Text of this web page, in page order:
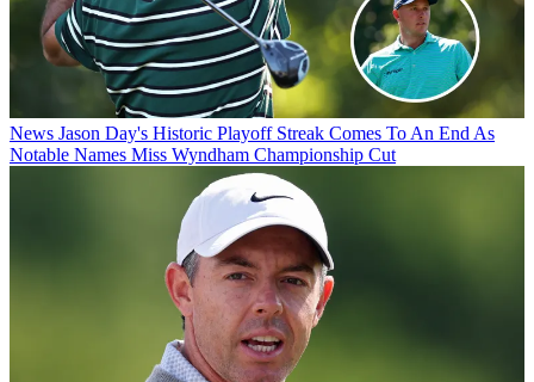
News Jason Day's Historic Playoff Streak Comes To An End As
Notable Names Miss Wyndham Championship Cut